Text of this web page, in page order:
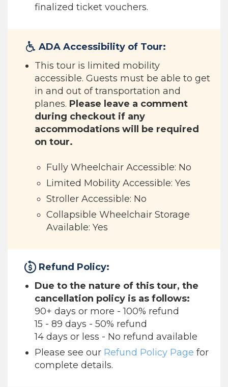
finalized ticket vouchers.
ADA Accessibility of Tour:
This tour is limited mobility
accessible. Guests must be able to get
in and out of transportation and
planes. Please leave a comment
during checkout if any
accommodations will be required
on tour.
Fully Wheelchair Accessible: No
Limited Mobility Accessible: Yes
Stroller Accessible: No
Collapsible Wheelchair Storage
Available: Yes
Refund Policy:
Due to the nature of this tour, the
cancellation policy is as follows:
90+ days or more - 100% refund
15 - 89 days - 50% refund
14 days or less - No refund available
Please see our Refund Policy Page for
complete details.